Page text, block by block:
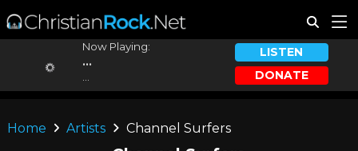
Now Playing:
...
LISTEN
DONATE
Home Artists Channel Surfers